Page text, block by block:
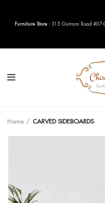
Home CARVED SIDEBOARDS
Furniture Store - 315 Outram Road #07-